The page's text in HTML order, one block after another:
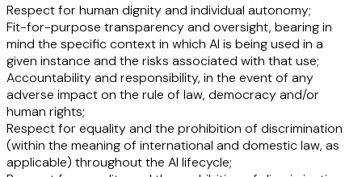
Respect for human dignity and individual autonomy;
Fit-for-purpose transparency and oversight, bearing in
mind the specific context in which AI is being used in a
given instance and the risks associated with that use;
Accountability and responsibility, in the event of any
adverse impact on the rule of law, democracy and/or
human rights;
Respect for equality and the prohibition of discrimination
(within the meaning of international and domestic law, as
applicable) throughout the AI lifecycle;